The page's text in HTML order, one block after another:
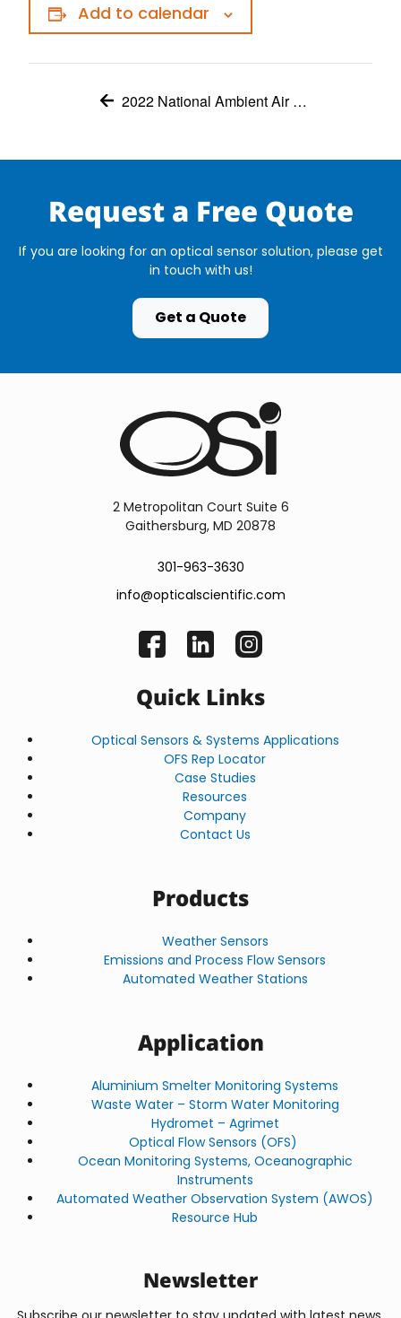
Add to calendar
2022 National Ambient Air Monitoring Conference
Request a Free Quote
If you are looking for an optical sensor solution, please get
in touch with us!
Get a Quote
2 Metropolitan Court Suite 6
Gaithersburg, MD 20878
301-963-3630
info@opticalscientific.com
Quick Links
Optical Sensors & Systems Applications
OFS Rep Locator
Case Studies
Resources
Company
Contact Us
Products
Weather Sensors
Emissions and Process Flow Sensors
Automated Weather Stations
Application
Aluminium Smelter Monitoring Systems
Waste Water – Storm Water Monitoring
Hydromet – Agrimet
Optical Flow Sensors (OFS)
Ocean Monitoring Systems, Oceanographic
Instruments
Automated Weather Observation System (AWOS)
Resource Hub
Newsletter